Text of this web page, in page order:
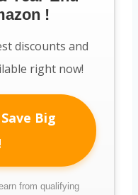
!
discounts and
right now!
Big
from qualifying